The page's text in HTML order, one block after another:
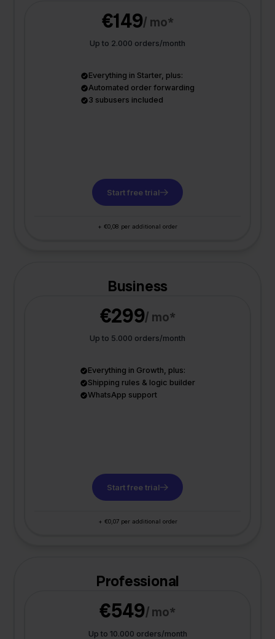
€149/ mo*
Up to 2.000 orders/month
Everything in Starter, plus:
Automated order forwarding
3 subusers included
Start free trial
+ €0,08 per additional order
Business
€299/ mo*
Up to 5.000 orders/month
Everything in Growth, plus:
Shipping rules & logic builder
WhatsApp support
Start free trial
+ €0,07 per additional order
Professional
€549/ mo*
Up to 10.000 orders/month